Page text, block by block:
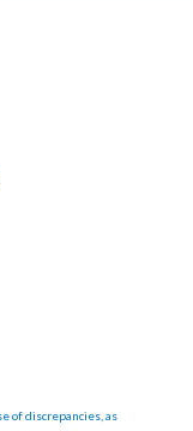
of discrepancies, as